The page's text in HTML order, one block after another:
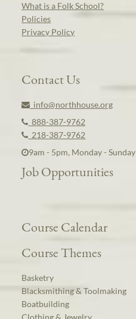
What is a Folk School?
Policies
Privacy Policy
Contact Us
info@northhouse.org
888-387-9762
218-387-9762
9am - 5pm, Monday - Sunday
Job Opportunities
Course Calendar
Course Themes
Basketry
Blacksmithing & Toolmaking
Boatbuilding
Clothing & Jewelry